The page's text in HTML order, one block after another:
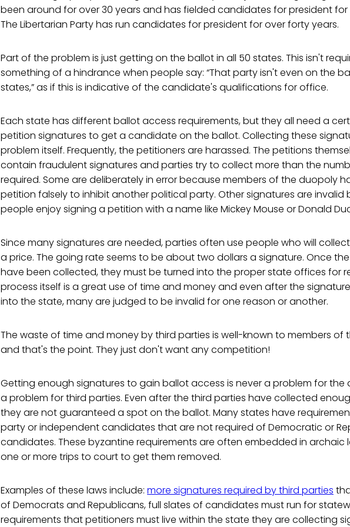
been around for over 30 years and has fielded candidates for president
The Libertarian Party has run candidates for president for over forty years.
Part of the problem is just getting on the ballot in all 50 states. This isn't
something of a hindrance when people say: “That party isn't even on the
states,” as if this is indicative of the candidate's qualifications for office.
Each state has different ballot access requirements, but they all need a
petition signatures to get a candidate on the ballot. Collecting these
problem itself. Frequently, the petitioners are harassed. The petitions
contain fraudulent signatures and parties try to collect more than the
required. Some are deliberately in error because members of the duopoly
petition falsely to inhibit another political party. Other signatures are invalid
people enjoy signing a petition with a name like Mickey Mouse or Donald
Since many signatures are needed, parties often use people who will
a price. The going rate seems to be about two dollars a signature. Once
have been collected, they must be turned into the proper state offices for
process itself is a great use of time and money and even after the
into the state, many are judged to be invalid for one reason or another.
The waste of time and money by third parties is well-known to members of
and that's the point. They just don't want any competition!
Getting enough signatures to gain ballot access is never a problem for the
a problem for third parties. Even after the third parties have collected
they are not guaranteed a spot on the ballot. Many states have
party or independent candidates that are not required of Democratic or
candidates. These byzantine requirements are often embedded in archaic
one or more trips to court to get them removed.
Examples of these laws include: more signatures required by third parties
of Democrats and Republicans, full slates of candidates must run for
requirements that petitioners must live within the state they are collecting